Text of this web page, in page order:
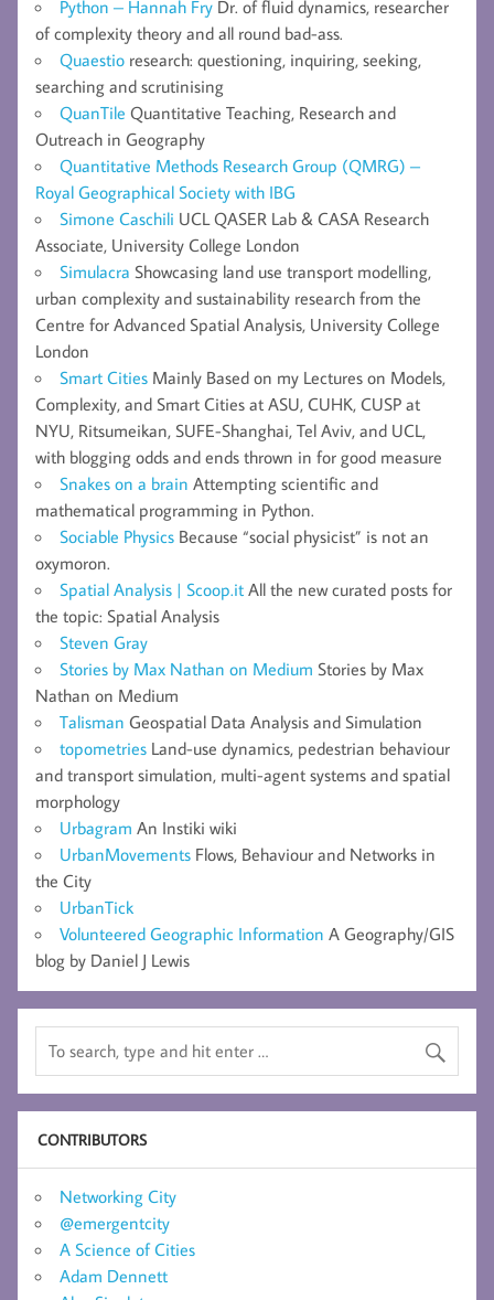
Python – Hannah Fry Dr. of fluid dynamics, researcher
of complexity theory and all round bad-ass.
Quaestio research: questioning, inquiring, seeking,
searching and scrutinising
QuanTile Quantitative Teaching, Research and
Outreach in Geography
Quantitative Methods Research Group (QMRG) –
Royal Geographical Society with IBG
Simone Caschili UCL QASER Lab & CASA Research
Associate, University College London
Simulacra Showcasing land use transport modelling,
urban complexity and sustainability research from the
Centre for Advanced Spatial Analysis, University College
London
Smart Cities Mainly Based on my Lectures on Models,
Complexity, and Smart Cities at ASU, CUHK, CUSP at
NYU, Ritsumeikan, SUFE-Shanghai, Tel Aviv, and UCL,
with blogging odds and ends thrown in for good measure
Snakes on a brain Attempting scientific and
mathematical programming in Python.
Sociable Physics Because “social physicist” is not an
oxymoron.
Spatial Analysis | Scoop.it All the new curated posts for
the topic: Spatial Analysis
Steven Gray
Stories by Max Nathan on Medium Stories by Max
Nathan on Medium
Talisman Geospatial Data Analysis and Simulation
topometries Land-use dynamics, pedestrian behaviour
and transport simulation, multi-agent systems and spatial
morphology
Urbagram An Instiki wiki
UrbanMovements Flows, Behaviour and Networks in
the City
UrbanTick
Volunteered Geographic Information A Geography/GIS
blog by Daniel J Lewis
CONTRIBUTORS
Networking City
@emergentcity
A Science of Cities
Adam Dennett